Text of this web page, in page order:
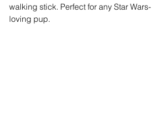
walking stick. Perfect for any Star Wars-
loving pup.